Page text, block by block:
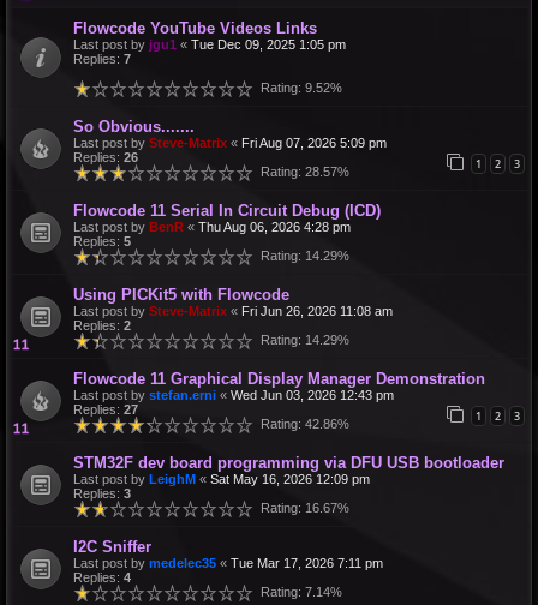
Flowcode YouTube Videos Links
Last post by jgu1 « Tue Dec 09, 2025 1:05 pm
Replies: 7
Rating: 9.52%
So Obvious.......
Last post by Steve-Matrix « Fri Aug 07, 2026 5:09 pm
Replies: 26 1 2 3
Rating: 28.57%
Flowcode 11 Serial In Circuit Debug (ICD)
Last post by BenR « Thu Aug 06, 2026 4:28 pm
Replies: 5
Rating: 14.29%
Using PICKit5 with Flowcode
Last post by Steve-Matrix « Fri Jun 26, 2026 11:08 am
Replies: 2
Rating: 14.29%
Flowcode 11 Graphical Display Manager Demonstration
Last post by stefan.erni « Wed Jun 03, 2026 12:43 pm
Replies: 27 1 2 3
Rating: 42.86%
STM32F dev board programming via DFU USB bootloader
Last post by LeighM « Sat May 16, 2026 12:09 pm
Replies: 3
Rating: 16.67%
I2C Sniffer
Last post by medelec35 « Tue Mar 17, 2026 7:11 pm
Replies: 4
Rating: 7.14%